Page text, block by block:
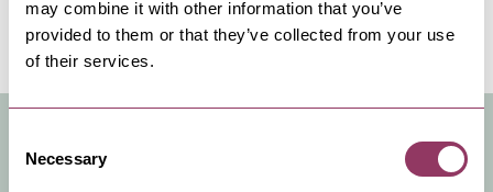
may combine it with other information that you’ve
provided to them or that they’ve collected from your use
of their services.
Selection
Necessary
memorable one.
You can hire this venue for business meetings, events